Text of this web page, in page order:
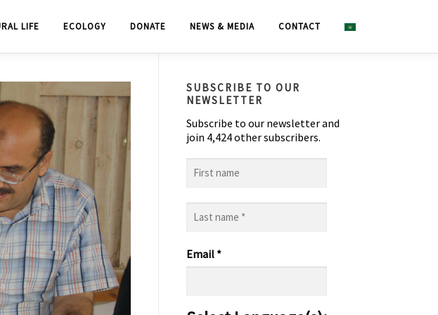
LIFE ECOLOGY DONATE NEWS & MEDIA CONTACT
SUBSCRIBE TO OUR
NEWSLETTER
Subscribe to our newsletter and
join 4,424 other subscribers.
name
name
Email *